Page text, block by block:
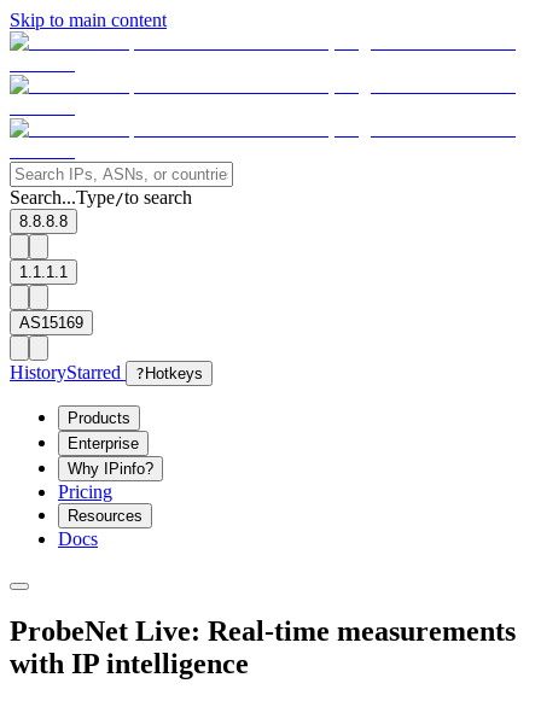
Skip to main content
Search...Type/to search
8.8.8.8
1.1.1.1
AS15169
HistoryStarred ? Hotkeys
Products
Enterprise
Why IPinfo?
Pricing
Resources
Docs
ProbeNet Live: Real-time measurements
with IP intelligence